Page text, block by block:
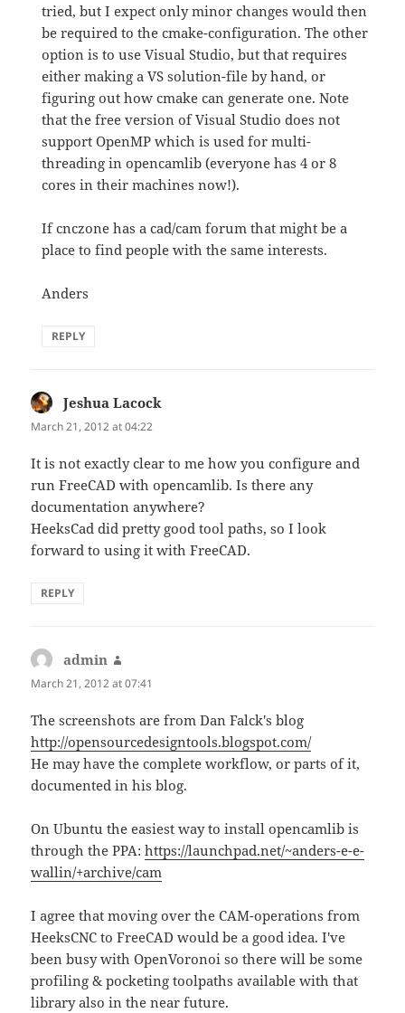
tried, but I expect only minor changes would then
be required to the cmake-configuration. The other
option is to use Visual Studio, but that requires
either making a VS solution-file by hand, or
figuring out how cmake can generate one. Note
that the free version of Visual Studio does not
support OpenMP which is used for multi-
threading in opencamlib (everyone has 4 or 8
cores in their machines now!).
If cnczone has a cad/cam forum that might be a
place to find people with the same interests.
Anders
REPLY
Jeshua Lacock
March 21, 2012 at 04:22
It is not exactly clear to me how you configure and
run FreeCAD with opencamlib. Is there any
documentation anywhere?
HeeksCad did pretty good tool paths, so I look
forward to using it with FreeCAD.
REPLY
admin
March 21, 2012 at 07:41
The screenshots are from Dan Falck's blog
http://opensourcedesigntools.blogspot.com/
He may have the complete workflow, or parts of it,
documented in his blog.
On Ubuntu the easiest way to install opencamlib is
through the PPA:https://launchpad.net/~anders-e-e-
wallin/+archive/cam
I agree that moving over the CAM-operations from
HeeksCNC to FreeCAD would be a good idea. I've
been busy with OpenVoronoi so there will be some
profiling & pocketing toolpaths available with that
library also in the near future.